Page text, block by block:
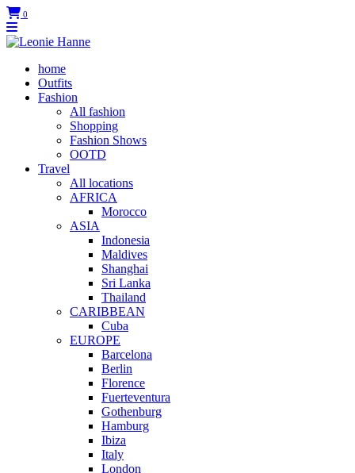
0
home
Outfits
Fashion
All fashion
Shopping
Fashion Shows
OOTD
Travel
All locations
AFRICA
Morocco
ASIA
Indonesia
Maldives
Shanghai
Sri Lanka
Thailand
CARIBBEAN
Cuba
EUROPE
Barcelona
Berlin
Florence
Fuerteventura
Gothenburg
Hamburg
Ibiza
Italy
London